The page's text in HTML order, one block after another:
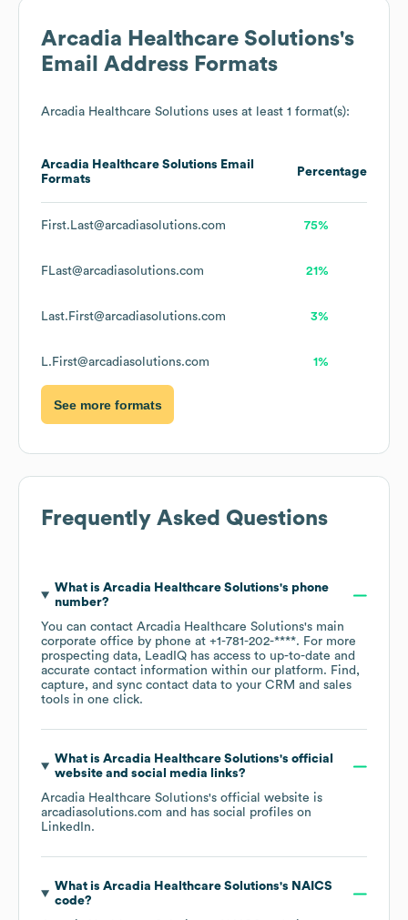
Arcadia Healthcare Solutions's
Email Address Formats
Arcadia Healthcare Solutions uses at least 1 format(s):
Arcadia Healthcare Solutions Email
Formats
Percentage
First.Last@arcadiasolutions.com 75%
FLast@arcadiasolutions.com 21%
Last.First@arcadiasolutions.com 3%
L.First@arcadiasolutions.com 1%
See more formats
Frequently Asked Questions
What is Arcadia Healthcare Solutions's phone
number?
You can contact Arcadia Healthcare Solutions's main
corporate office by phone at +1-781-202-****. For more
prospecting data, LeadIQ has access to up-to-date and
accurate contact information within our platform. Find,
capture, and sync contact data to your CRM and sales
tools in one click.
What is Arcadia Healthcare Solutions's official
website and social media links?
Arcadia Healthcare Solutions's official website is
arcadiasolutions.com and has social profiles on
LinkedIn.
What is Arcadia Healthcare Solutions's NAICS
code?